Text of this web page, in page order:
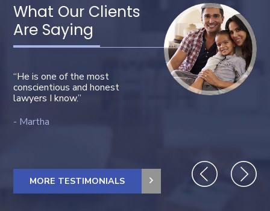
What Our Clients
Are Saying
“He is one of the most
conscientious and honest
lawyers I know.”
Martha
MORE TESTIMONIALS